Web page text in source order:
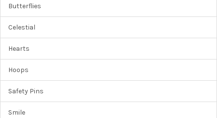
Butterflies
Celestial
Hearts
Hoops
Safety Pins
Smile